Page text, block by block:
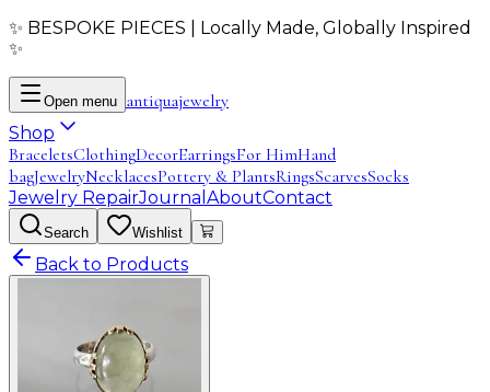
✨ BESPOKE PIECES | Locally Made, Globally Inspired
✨
Open menu antiquajewelry
Shop
BraceletsClothingDecorEarringsFor HimHand
bagJewelryNecklacesPottery & PlantsRingsScarvesSocks
Jewelry RepairJournal AboutContact
Search Wishlist
Back to Products